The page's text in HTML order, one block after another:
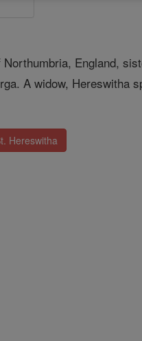
England,
A widow, Hereswitha
Hereswitha